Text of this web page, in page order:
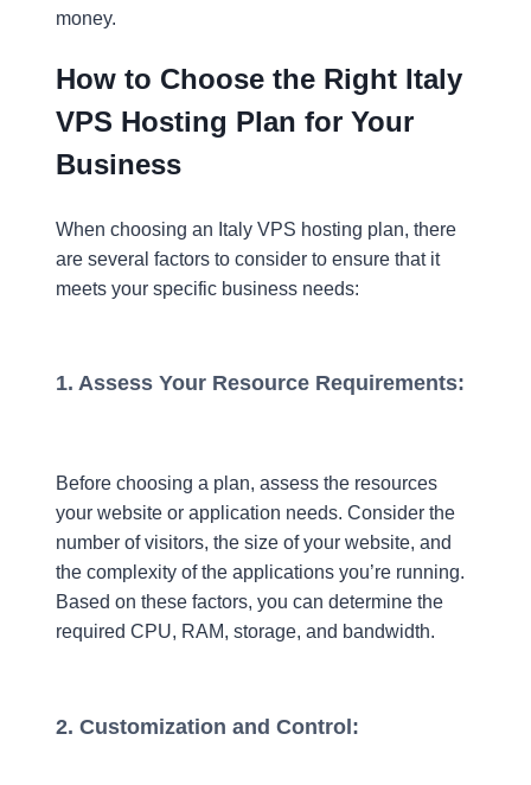
money.
How to Choose the Right Italy
VPS Hosting Plan for Your
Business
When choosing an Italy VPS hosting plan, there
are several factors to consider to ensure that it
meets your specific business needs:
1. Assess Your Resource Requirements:
Before choosing a plan, assess the resources
your website or application needs. Consider the
number of visitors, the size of your website, and
the complexity of the applications you’re running.
Based on these factors, you can determine the
required CPU, RAM, storage, and bandwidth.
2. Customization and Control: